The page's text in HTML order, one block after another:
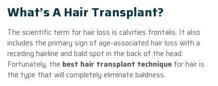
What’s A Hair Transplant?
The scientific term for hair loss is calvities frontalis. It also
includes the primary sign of age-associated hair loss with a
receding hairline and bald spot in the back of the head.
Fortunately, the best hair transplant technique for hair is
the type that will completely eliminate baldness.